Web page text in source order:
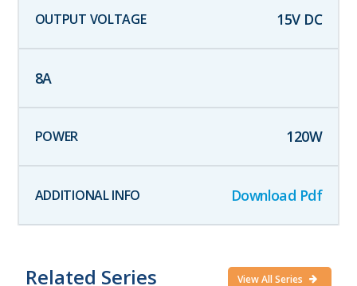
15V DC
8A
120W
Download Pdf
Related Series View All Series